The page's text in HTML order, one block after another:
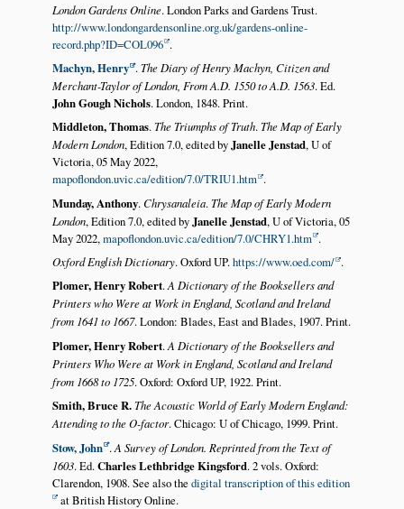
London Gardens Online. London Parks and Gardens Trust.
http://www.londongardensonline.org.uk/gardens-online-
record.php?ID=COL096 .
Machyn, Henry .The Diary of Henry Machyn, Citizen and
Merchant-Taylor of London, From A.D. 1550 to A.D. 1563. Ed.
John Gough Nichols. London, 1848. Print.
Middleton, Thomas.The Triumphs of Truth.The Map of Early
Modern London, Edition 7.0, edited byJanelle Jenstad, U of
Victoria, 05 May 2022,
mapoflondon.uvic.ca/edition/7.0/TRIU1.htm .
Munday, Anthony.Chrysanaleia.The Map of Early Modern
London, Edition 7.0, edited byJanelle Jenstad, U of Victoria, 05
May 2022,mapoflondon.uvic.ca/edition/7.0/CHRY1.htm .
Oxford English Dictionary. Oxford UP.https://www.oed.com/ .
Plomer, Henry Robert.A Dictionary of the Booksellers and
Printers who Were at Work in England, Scotland and Ireland
from 1641 to 1667. London: Blades, East and Blades, 1907. Print.
Plomer, Henry Robert.A Dictionary of the Booksellers and
Printers Who Were at Work in England, Scotland and Ireland
from 1668 to 1725. Oxford: Oxford UP, 1922. Print.
Smith, Bruce R. The Acoustic World of Early Modern England:
Attending to the O-factor. Chicago: U of Chicago, 1999. Print.
Stow, John .A Survey of London. Reprinted from the Text of
1603. Ed.Charles Lethbridge Kingsford. 2 vols. Oxford:
Clarendon, 1908. See also the digital transcription of this edition
at British History Online.